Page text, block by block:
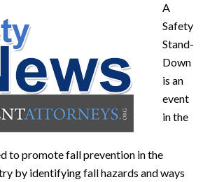
A
Safety
Stand-
Down
is an
event
in the
to promote fall prevention in the
by identifying fall hazards and ways